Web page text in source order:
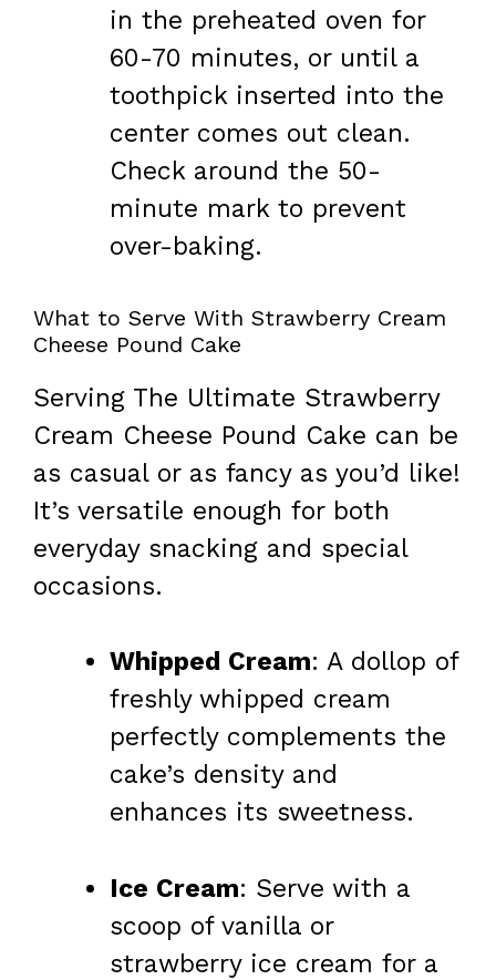
in the preheated oven for
60-70 minutes, or until a
toothpick inserted into the
center comes out clean.
Check around the 50-
minute mark to prevent
over-baking.
What to Serve With Strawberry Cream
Cheese Pound Cake
Serving The Ultimate Strawberry
Cream Cheese Pound Cake can be
as casual or as fancy as you’d like!
It’s versatile enough for both
everyday snacking and special
occasions.
Whipped Cream: A dollop of
freshly whipped cream
perfectly complements the
cake’s density and
enhances its sweetness.
Ice Cream: Serve with a
scoop of vanilla or
strawberry ice cream for a